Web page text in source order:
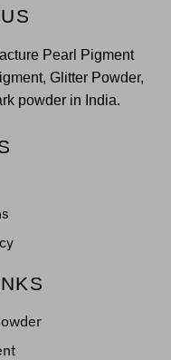
Pearl Pigment
Glitter Powder,
powder in India.